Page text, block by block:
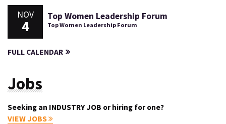
NOV
4
Top Women Leadership Forum
Top Women Leadership Forum
FULL CALENDAR
Jobs
Seeking an INDUSTRY JOB or hiring for one?
VIEW JOBS